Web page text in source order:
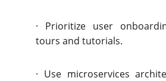
·
Prioritize user
tours and tutorials.
· Use microservices